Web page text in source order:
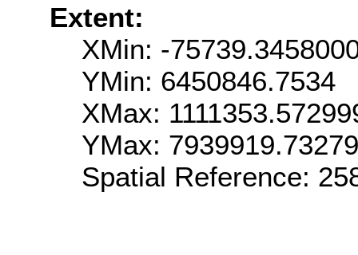
Extent:
XMin: -
YMin: 6450846.7534
XMax:
YMax:
Spatial Reference: